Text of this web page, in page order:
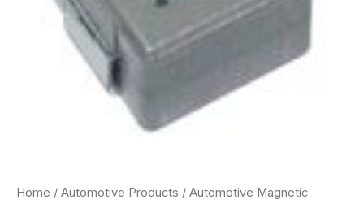
Home / Automotive Products / Automotive Magnetic